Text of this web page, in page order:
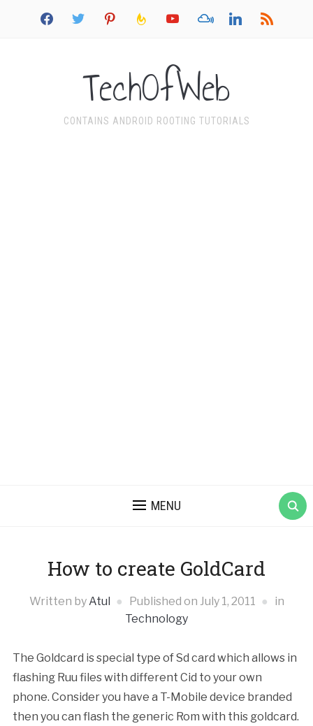
facebook twitter pinterest feedburneryoutube mixcloud linkedin rss
TechOfWeb
CONTAINS ANDROID ROOTING TUTORIALS
MENU
How to create GoldCard
Written byAtul Published on July 1, 2011
in
Technology
The Goldcard is special type of Sd card which allows in
flashing Ruu files with different Cid to your own
phone. Consider you have a T-Mobile device branded
then you can flash the generic Rom with this goldcard.